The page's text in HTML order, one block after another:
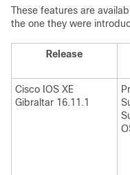
These features are
the one they were
Release
Cisco IOS XE
Gibraltar 16.11.1